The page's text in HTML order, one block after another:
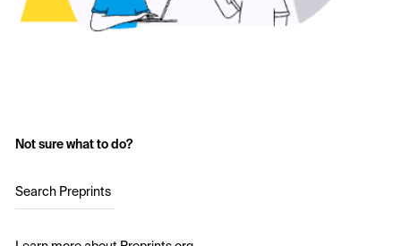
Not sure what to do?
Search Preprints